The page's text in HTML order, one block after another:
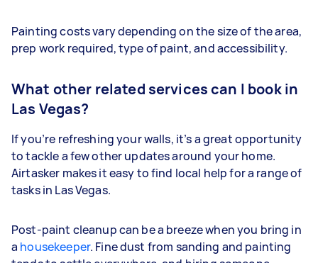
Painting costs vary depending on the size of the area,
prep work required, type of paint, and accessibility.
What other related services can I book in
Las Vegas?
If you’re refreshing your walls, it’s a great opportunity
to tackle a few other updates around your home.
Airtasker makes it easy to find local help for a range of
tasks in Las Vegas.
Post-paint cleanup can be a breeze when you bring in
a housekeeper. Fine dust from sanding and painting